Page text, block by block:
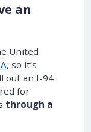
an
United
, so it’s
out an I-94
for
through a